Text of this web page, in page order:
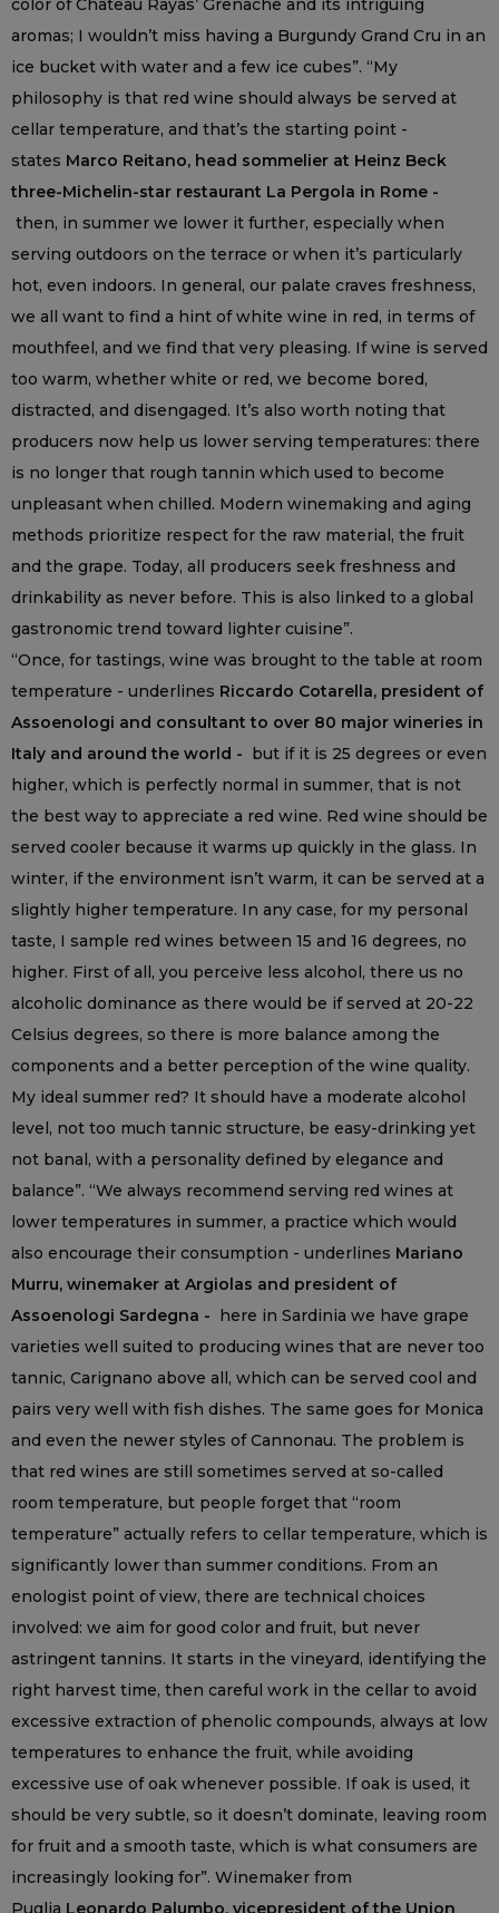
aromas; I wouldn’t miss having a Burgundy Grand Cru in an
ice bucket with water and a few ice cubes”. “My
philosophy is that red wine should always be served at
cellar temperature, and that’s the starting point -
states Marco Reitano, head sommelier at Heinz Beck
three-Michelin-star restaurant La Pergola in Rome -
then, in summer we lower it further, especially when
serving outdoors on the terrace or when it’s particularly
hot, even indoors. In general, our palate craves freshness,
we all want to find a hint of white wine in red, in terms of
mouthfeel, and we find that very pleasing. If wine is served
too warm, whether white or red, we become bored,
distracted, and disengaged. It’s also worth noting that
producers now help us lower serving temperatures: there
is no longer that rough tannin which used to become
unpleasant when chilled. Modern winemaking and aging
methods prioritize respect for the raw material, the fruit
and the grape. Today, all producers seek freshness and
drinkability as never before. This is also linked to a global
gastronomic trend toward lighter cuisine”.
“Once, for tastings, wine was brought to the table at room
temperature - underlines Riccardo Cotarella, president of
Assoenologi and consultant to over 80 major wineries in
Italy and around the world - but if it is 25 degrees or even
higher, which is perfectly normal in summer, that is not
the best way to appreciate a red wine. Red wine should be
served cooler because it warms up quickly in the glass. In
winter, if the environment isn’t warm, it can be served at a
slightly higher temperature. In any case, for my personal
taste, I sample red wines between 15 and 16 degrees, no
higher. First of all, you perceive less alcohol, there us no
alcoholic dominance as there would be if served at 20-22
Celsius degrees, so there is more balance among the
components and a better perception of the wine quality.
My ideal summer red? It should have a moderate alcohol
level, not too much tannic structure, be easy-drinking yet
not banal, with a personality defined by elegance and
balance”. “We always recommend serving red wines at
lower temperatures in summer, a practice which would
also encourage their consumption - underlines Mariano
Murru, winemaker at Argiolas and president of
Assoenologi Sardegna - here in Sardinia we have grape
varieties well suited to producing wines that are never too
tannic, Carignano above all, which can be served cool and
pairs very well with fish dishes. The same goes for Monica
and even the newer styles of Cannonau. The problem is
that red wines are still sometimes served at so-called
room temperature, but people forget that “room
temperature” actually refers to cellar temperature, which is
significantly lower than summer conditions. From an
enologist point of view, there are technical choices
involved: we aim for good color and fruit, but never
astringent tannins. It starts in the vineyard, identifying the
right harvest time, then careful work in the cellar to avoid
excessive extraction of phenolic compounds, always at low
temperatures to enhance the fruit, while avoiding
excessive use of oak whenever possible. If oak is used, it
should be very subtle, so it doesn’t dominate, leaving room
for fruit and a smooth taste, which is what consumers are
increasingly looking for”. Winemaker from
Puglia Leonardo Palumbo, vicepresident of the Union